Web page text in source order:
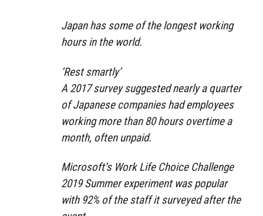
Japan has some of the longest working
hours in the world.
‘Rest smartly’
A 2017 survey suggested nearly a quarter
of Japanese companies had employees
working more than 80 hours overtime a
month, often unpaid.
Microsoft’s Work Life Choice Challenge
2019 Summer experiment was popular
with 92% of the staff it surveyed after the